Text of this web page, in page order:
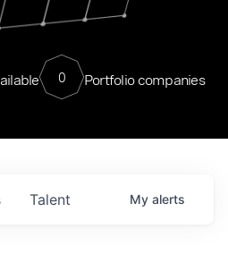
0 Portfolio companies
Talent My alerts